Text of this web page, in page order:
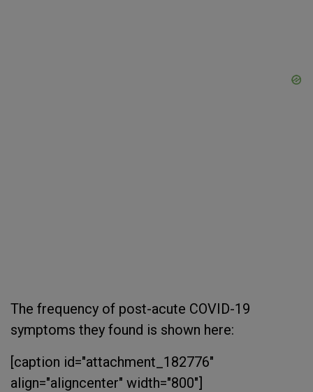
The frequency of post-acute COVID-19
symptoms they found is shown here:
[caption id="attachment_182776"
align="aligncenter" width="800"]